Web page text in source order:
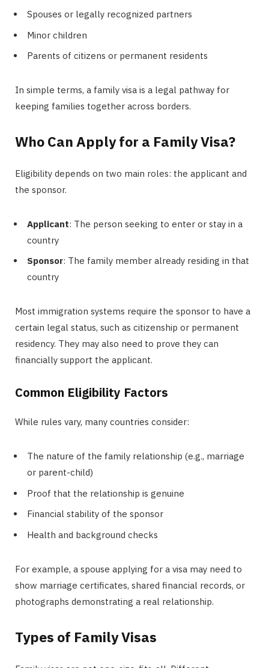
Spouses or legally recognized partners
Minor children
Parents of citizens or permanent residents
In simple terms, a family visa is a legal pathway for
keeping families together across borders.
Who Can Apply for a Family Visa?
Eligibility depends on two main roles: the applicant and
the sponsor.
Applicant: The person seeking to enter or stay in a
country
Sponsor: The family member already residing in that
country
Most immigration systems require the sponsor to have a
certain legal status, such as citizenship or permanent
residency. They may also need to prove they can
financially support the applicant.
Common Eligibility Factors
While rules vary, many countries consider:
The nature of the family relationship (e.g., marriage
or parent-child)
Proof that the relationship is genuine
Financial stability of the sponsor
Health and background checks
For example, a spouse applying for a visa may need to
show marriage certificates, shared financial records, or
photographs demonstrating a real relationship.
Types of Family Visas